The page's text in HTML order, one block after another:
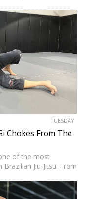
that have gained…
TUESDAY
Chokes From The
of the most
Jiu-Jitsu. From
making it ideal